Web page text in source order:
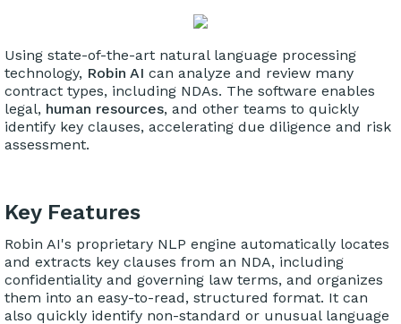
Using state-of-the-art natural language processing
technology, Robin AI can analyze and review many
contract types, including NDAs. The software enables
legal, human resources, and other teams to quickly
identify key clauses, accelerating due diligence and risk
assessment.
Key Features
Robin AI's proprietary NLP engine automatically locates
and extracts key clauses from an NDA, including
confidentiality and governing law terms, and organizes
them into an easy-to-read, structured format. It can
also quickly identify non-standard or unusual language